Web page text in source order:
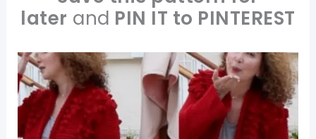
later and PIN IT to PINTEREST